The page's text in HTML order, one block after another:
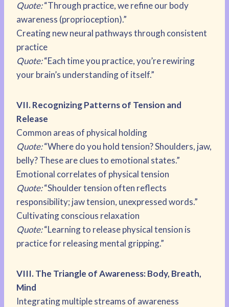
Quote:“Through practice, we refine our body
awareness (proprioception).”
Creating new neural pathways through consistent
practice
Quote:“Each time you practice, you’re rewiring
your brain’s understanding of itself.”
VII. Recognizing Patterns of Tension and
Release
Common areas of physical holding
Quote:“Where do you hold tension? Shoulders, jaw,
belly? These are clues to emotional states.”
Emotional correlates of physical tension
Quote:“Shoulder tension often reflects
responsibility; jaw tension, unexpressed words.”
Cultivating conscious relaxation
Quote:“Learning to release physical tension is
practice for releasing mental gripping.”
VIII. The Triangle of Awareness: Body, Breath,
Mind
Integrating multiple streams of awareness